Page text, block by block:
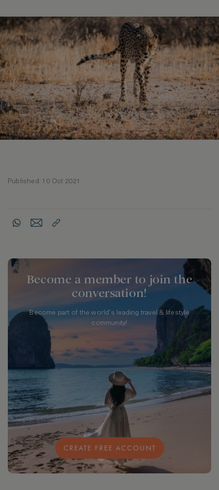
Published: 10 Oct 2021
Become a member to join the
conversation!
Become part of the world's leading travel & lifestyle
community!
CREATE FREE ACCOUNT